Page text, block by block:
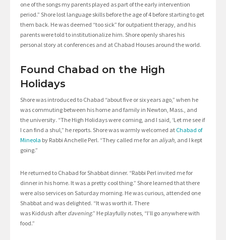
one of the songs my parents played as part of the early intervention
period.” Shore lost language skills before the age of 4 before starting to get
them back. He was deemed “too sick” for outpatient therapy, and his
parents were told to institutionalize him. Shore openly shares his
personal story at conferences and at Chabad Houses around the world.
Found Chabad on the High
Holidays
Shore was introduced to Chabad “about five or six years ago,” when he
was commuting between his home and family in Newton, Mass., and
the university. “The High Holidays were coming, and I said, ‘Let me see if
I can find a shul,” he reports. Shore was warmly welcomed at Chabad of
Mineola by Rabbi Anchelle Perl. “They called me for an aliyah, and I kept
going.”
He returned to Chabad for Shabbat dinner. “Rabbi Perl invited me for
dinner in his home. It was a pretty cool thing.” Shore learned that there
were also services on Saturday morning. He was curious, attended one
Shabbat and was delighted. “It was worth it. There
was Kiddush after davening.” He playfully notes, “I’ll go anywhere with
food.”